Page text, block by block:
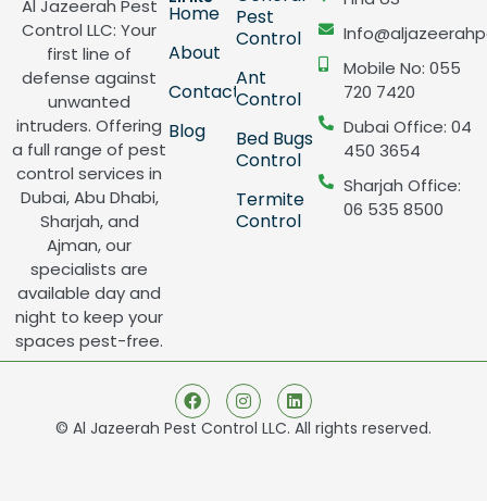
Al Jazeerah Pest
Control LLC: Your
first line of
defense against
unwanted
intruders. Offering
a full range of pest
control services in
Dubai, Abu Dhabi,
Sharjah, and
Ajman, our
specialists are
available day and
night to keep your
spaces pest-free.
Home
About
Contact
Blog
Pest
Control
Ant
Control
Bed Bugs
Control
Termite
Control
Mobile No: 055
720 7420
Dubai Office: 04
450 3654
Sharjah Office:
06 535 8500
© Al Jazeerah Pest Control LLC. All rights reserved.